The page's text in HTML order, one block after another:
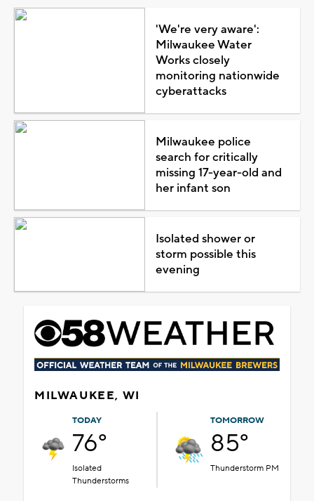
'We're very aware':
Milwaukee Water
Works closely
monitoring nationwide
cyberattacks
Milwaukee police
search for critically
missing 17-year-old and
her infant son
Isolated shower or
storm possible this
evening
MILWAUKEE, WI
TODAY
76°
Isolated
Thunderstorms
TOMORROW
85°
Thunderstorm PM